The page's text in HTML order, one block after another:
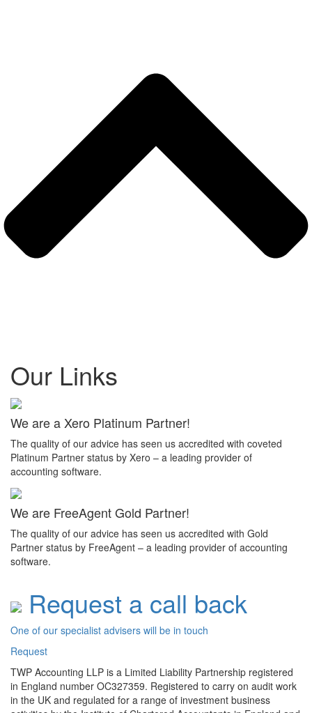
Our Links
We are a Xero Platinum Partner!
The quality of our advice has seen us accredited with coveted
Platinum Partner status by Xero – a leading provider of
accounting software.
We are FreeAgent Gold Partner!
The quality of our advice has seen us accredited with Gold
Partner status by FreeAgent – a leading provider of accounting
software.
Request a call back
One of our specialist advisers will be in touch
Request
TWP Accounting LLP is a Limited Liability Partnership registered
in England number OC327359. Registered to carry on audit work
in the UK and regulated for a range of investment business